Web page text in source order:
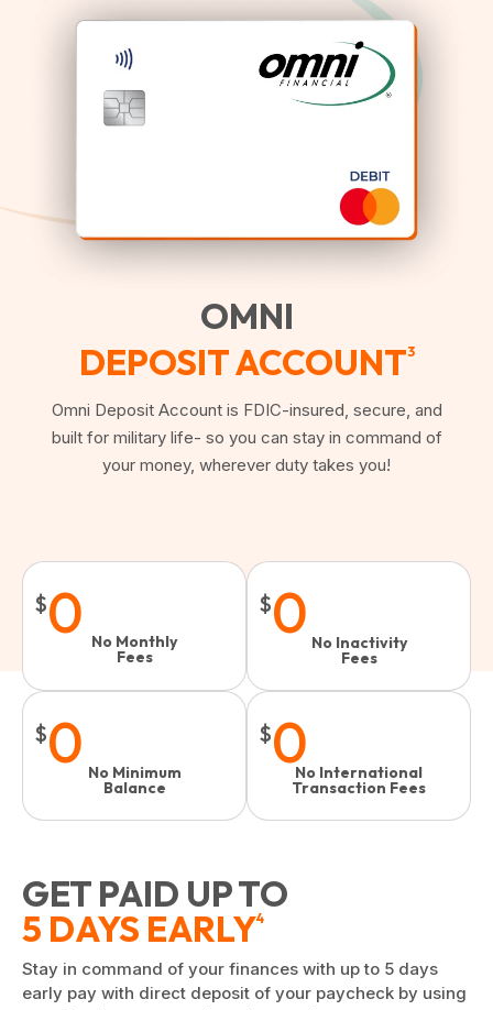
OMNI
DEPOSIT ACCOUNT3
Omni Deposit Account is FDIC-insured, secure, and
built for military life- so you can stay in command of
your money, wherever duty takes you!
$0 No Monthly
Fees
$0 No Inactivity
Fees​
$0 No Minimum
Balance
$0No International
Transaction Fees
GET PAID UP TO
5 DAYS EARLY4
Stay in command of your finances with up to 5 days
early pay with direct deposit of your paycheck by using